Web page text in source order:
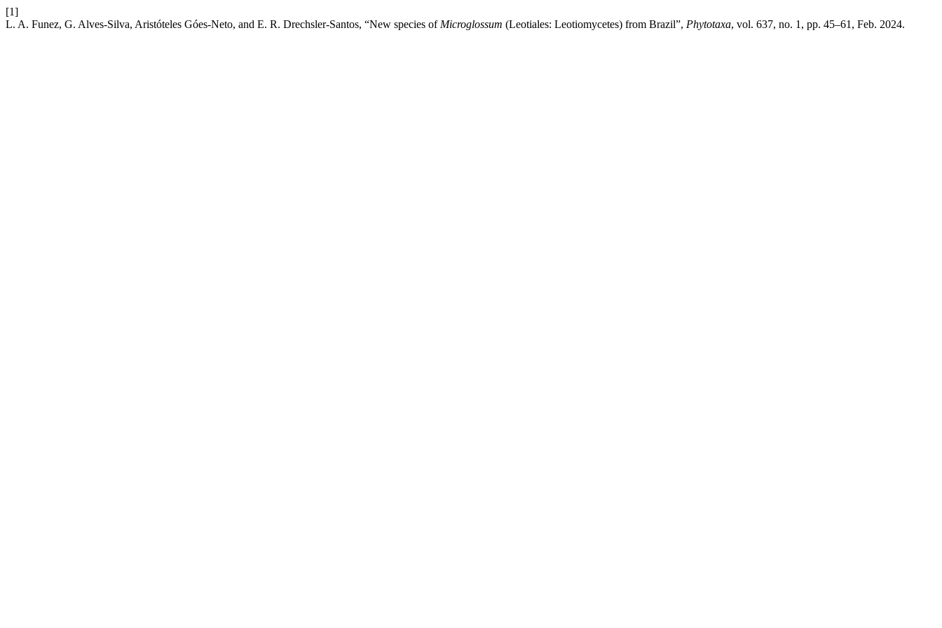
[1]
L. A. Funez, G. Alves-Silva, Aristóteles Góes-Neto, and E. R. Drechsler-Santos, “New species of Microglossum (Leotiales: Leotiomycetes) from Brazil”, Phytotaxa, vol. 637, no. 1, pp. 45–61, Feb. 2024.